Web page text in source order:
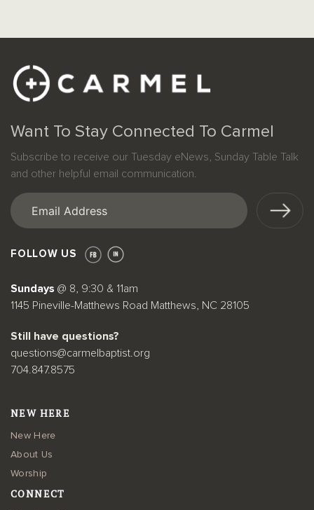
Want To Stay Connected To Carmel
Subscribe to receive our Tuesday eNews, Sunday Table Talk
and other helpful email communication.
Email
FOLLOW US
Sundays @ 8, 9:30 & 11am
1145 Pineville-Matthews Road Matthews, NC 28105
Still have questions?
questions@carmelbaptist.org
704.847.8575
NEW HERE
New Here
About Us
Worship
CONNECT